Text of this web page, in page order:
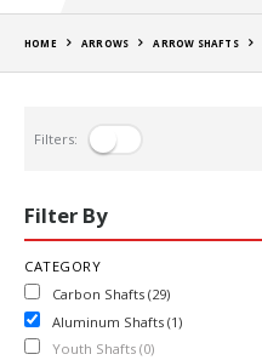
HOME ARROWS ARROW SHAFTS
Filters:
Filter By
CATEGORY
Carbon Shafts (29)
Aluminum Shafts (1)
Youth Shafts (0)